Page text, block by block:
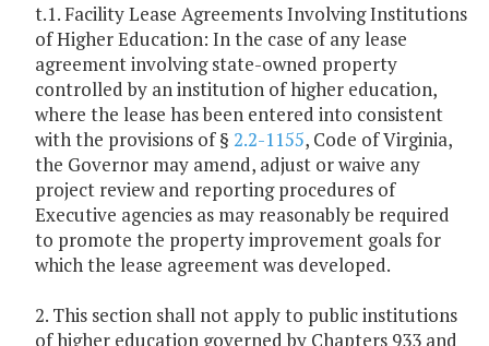
t.1. Facility Lease Agreements Involving Institutions
of Higher Education: In the case of any lease
agreement involving state-owned property
controlled by an institution of higher education,
where the lease has been entered into consistent
with the provisions of § 2.2-1155, Code of Virginia,
the Governor may amend, adjust or waive any
project review and reporting procedures of
Executive agencies as may reasonably be required
to promote the property improvement goals for
which the lease agreement was developed.
2. This section shall not apply to public institutions
of higher education governed by Chapters 933 and